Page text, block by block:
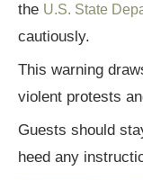
the U.S. State
cautiously.
This warning
violent protests
Guests should
heed any